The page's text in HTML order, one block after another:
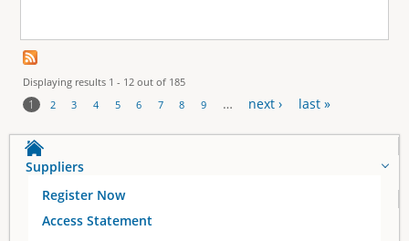
Displaying results 1 - 12 out of 185
P
a
1 2 3 4 5 6 7 8 9 … next › last »
Suppliers
Register Now
Access Statement